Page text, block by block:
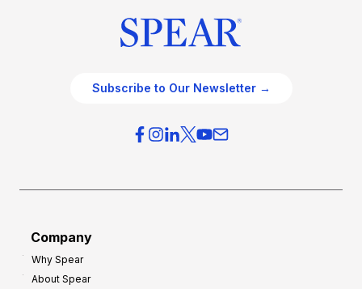
Subscribe to Our Newsletter →
Company
Why Spear
About Spear